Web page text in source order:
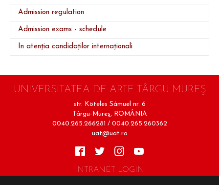
Admission regulation
Admission exams - schedule
In atenția candidaților internaționali
UNIVERSITATEA DE ARTE TÂRGU MUREŞ
str. Köteles Sámuel nr. 6
Târgu-Mureş, ROMÂNIA
0040.265.266281 / 0040.265.260362
uat@uat.ro
INTRANET LOGIN